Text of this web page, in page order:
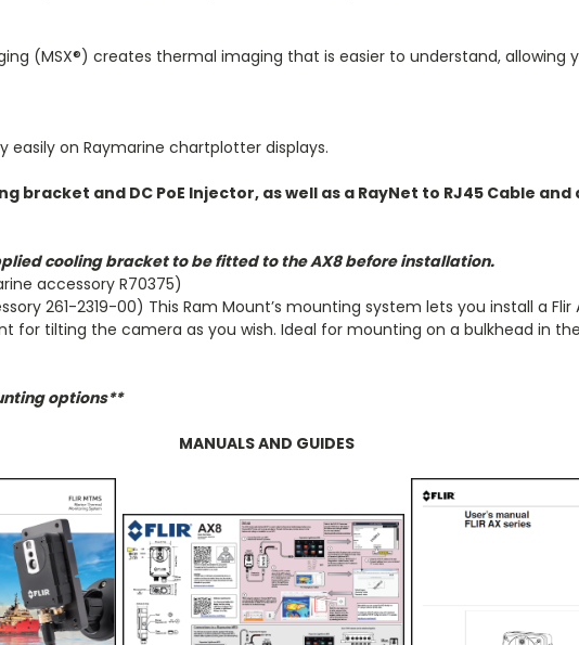
(MSX®) creates thermal imaging that is easier to understand,
easily on Raymarine chartplotter displays.
bracket and DC PoE Injector, as well as a RayNet to RJ45 Cable and
cooling bracket to be fitted to the AX8 before installation.
accessory R70375)
261-2319-00) This Ram Mount’s mounting system lets you install a
for tilting the camera as you wish. Ideal for mounting on a bulkhead in
options**
MANUALS AND GUIDES